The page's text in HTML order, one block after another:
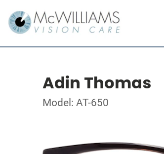
Adin Thomas
Model: AT-650